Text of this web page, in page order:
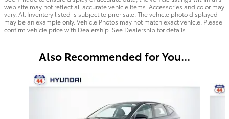
web site may not reflect all accurate vehicle items. Accessories and color may
vary. All Inventory listed is subject to prior sale. The vehicle photo displayed
may be an example only. Vehicle Photos may not match exact vehicle. Please
confirm vehicle price with Dealership. See Dealership for details.
Also Recommended for You...
Slide 1 of 6